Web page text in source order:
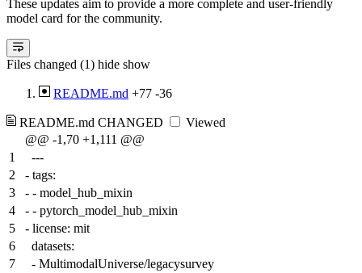
These updates aim to provide a more complete and user-friendly
model card for the community.
Files changed (1) hide show
README.md +77 -36
README.md CHANGED
Viewed
@@ -1,70 +1,111 @@
1
---
2
- tags:
3
- - model_hub_mixin
4
- - pytorch_model_hub_mixin
5
- license: mit
6
datasets:
7
- MultimodalUniverse/legacysurvey